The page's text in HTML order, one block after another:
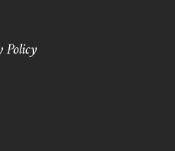
Policy